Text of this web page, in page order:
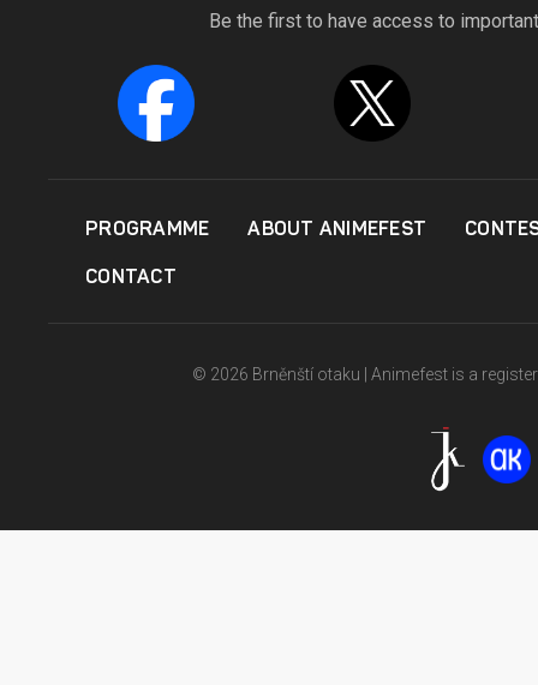
Be the first to have access to
PROGRAMME ABOUT ANIMEFEST
CONTACT
© 2026 Brněnští otaku | Animefest is a